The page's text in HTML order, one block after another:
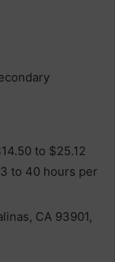
to $25.12
to 40 hours per
CA 93901,